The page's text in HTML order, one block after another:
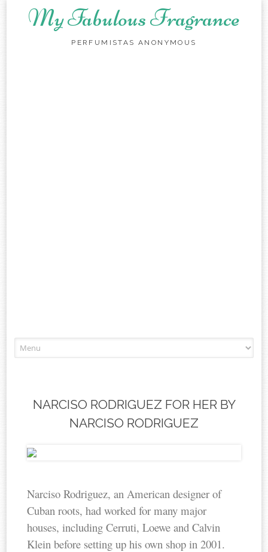
My Fabulous Fragrance
PERFUMISTAS ANONYMOUS
NARCISO RODRIGUEZ FOR HER BY
NARCISO RODRIGUEZ
Narciso Rodriguez, an American designer of
Cuban roots, had worked for many major
houses, including Cerruti, Loewe and Calvin
Klein before setting up his own shop in 2001.